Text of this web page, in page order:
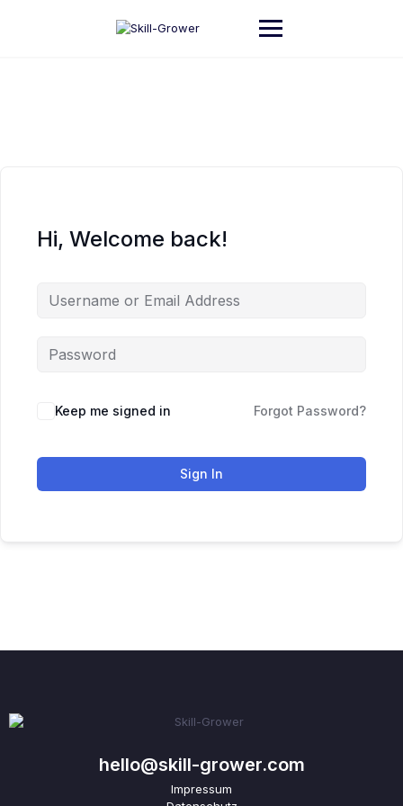
Hi, Welcome back!
Keep me signed in Forgot Password?
Sign In
hello@skill-grower.com
Impressum